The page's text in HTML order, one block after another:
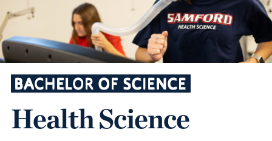
BACHELOR OF SCIENCE
Health Science